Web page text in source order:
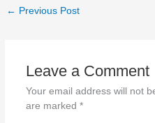
← Previous Post
Leave a Comment
Your email address will not
are marked *